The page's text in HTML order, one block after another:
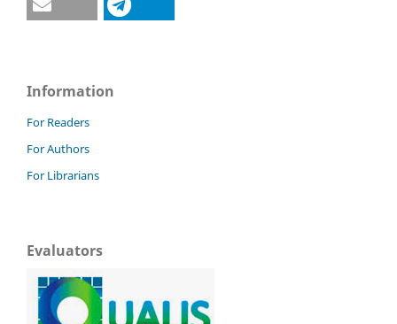
Information
For Readers
For Authors
For Librarians
Evaluators